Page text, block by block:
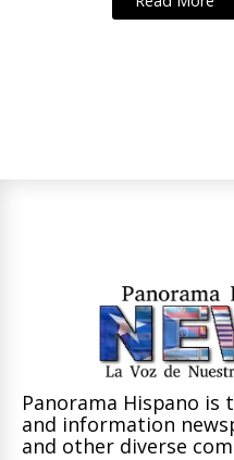
Panorama Hispano is
and information
and other diverse